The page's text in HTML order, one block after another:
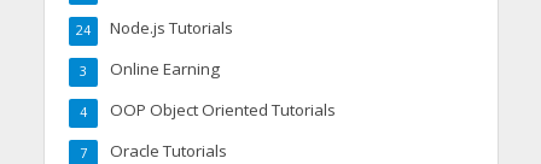
Node.js Tutorials
24
Online Earning
3
OOP Object Oriented Tutorials
4
Oracle Tutorials
7